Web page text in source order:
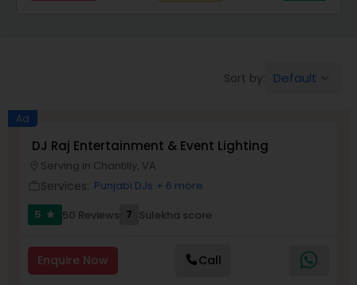
Sort by: Default
Ad
DJ Raj Entertainment & Event Lighting
Serving in Chantilly, VA
Services: Punjabi DJs + 6 more
5
star 50 Reviews 7 Sulekha score
Enquire Now Call